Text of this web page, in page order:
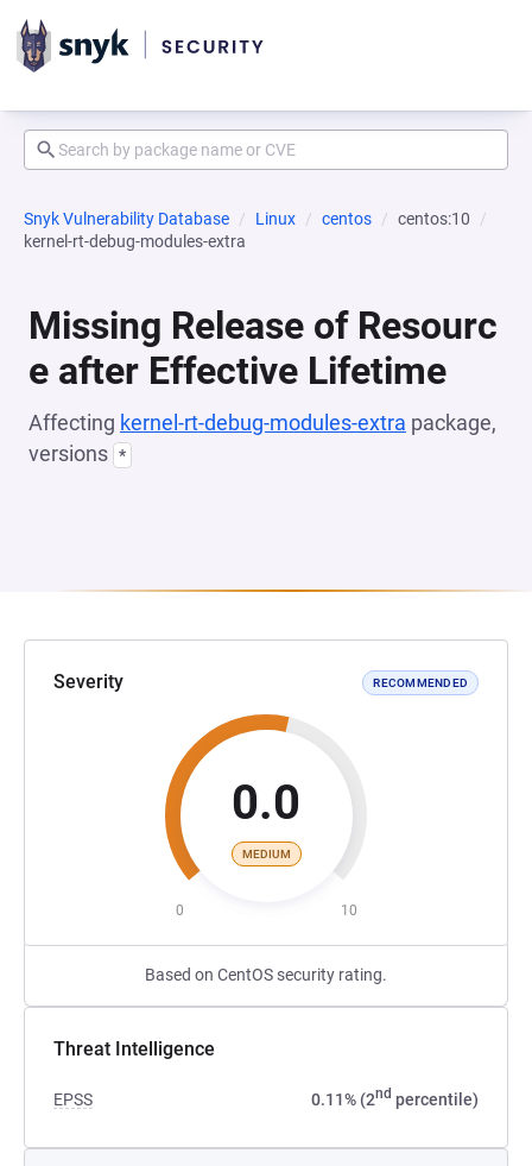
Snyk Vulnerability Database Linux centos
centos:10
kernel-rt-debug-modules-extra
Missing Release of Resourc
e after Effective Lifetime
Affecting kernel-rt-debug-modules-extra package,
versions *
Severity RECOMMENDED
0.0
MEDIUM
0 10
Based on CentOS security rating.
Threat Intelligence
EPSS 0.11% (2nd percentile)